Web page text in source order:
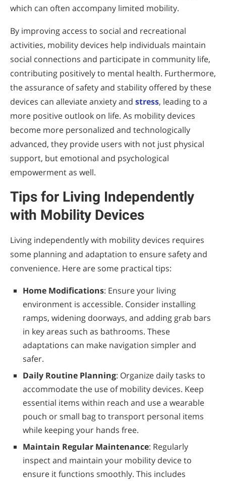
which can often accompany limited mobility.
By improving access to social and recreational
activities, mobility devices help individuals maintain
social connections and participate in community life,
contributing positively to mental health. Furthermore,
the assurance of safety and stability offered by these
devices can alleviate anxiety and stress, leading to a
more positive outlook on life. As mobility devices
become more personalized and technologically
advanced, they provide users with not just physical
support, but emotional and psychological
empowerment as well.
Tips for Living Independently
with Mobility Devices
Living independently with mobility devices requires
some planning and adaptation to ensure safety and
convenience. Here are some practical tips:
Home Modifications: Ensure your living
environment is accessible. Consider installing
ramps, widening doorways, and adding grab bars
in key areas such as bathrooms. These
adaptations can make navigation simpler and
safer.
Daily Routine Planning: Organize daily tasks to
accommodate the use of mobility devices. Keep
essential items within reach and use a wearable
pouch or small bag to transport personal items
while keeping your hands free.
Maintain Regular Maintenance: Regularly
inspect and maintain your mobility device to
ensure it functions smoothly. This includes